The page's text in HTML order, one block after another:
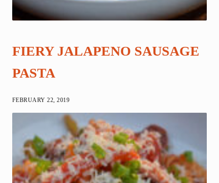
FIERY JALAPENO SAUSAGE
PASTA
FEBRUARY 22, 2019